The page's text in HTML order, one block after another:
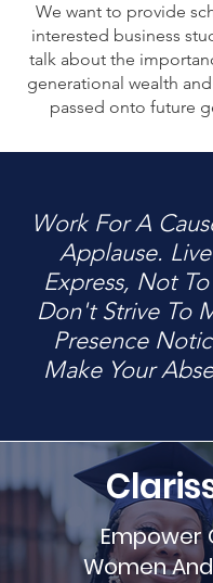
We want to provide
interested business
talk about the
generational wealth
passed onto future
Work For A
Applause.
Express, Not
Don't Strive To
Presence
Make Your
Empower
Women